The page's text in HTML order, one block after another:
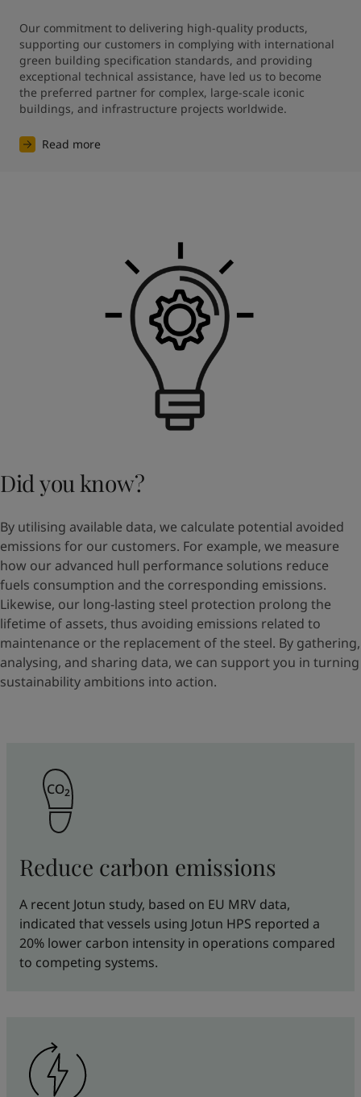
Our commitment to delivering high-quality products,
supporting our customers in complying with international
green building specification standards, and providing
exceptional technical assistance, have led us to become
the preferred partner for complex, large-scale iconic
buildings, and infrastructure projects worldwide.
Read more
Did you know?
By utilising available data, we calculate potential avoided
emissions for our customers. For example, we measure
how our advanced hull performance solutions reduce
fuels consumption and the corresponding emissions.
Likewise, our long-lasting steel protection prolong the
lifetime of assets, thus avoiding emissions related to
maintenance or the replacement of the steel. By gathering,
analysing, and sharing data, we can support you in turning
sustainability ambitions into action.
Reduce carbon emissions
A recent Jotun study, based on EU MRV data,
indicated that vessels using Jotun HPS reported a
20% lower carbon intensity in operations compared
to competing systems.